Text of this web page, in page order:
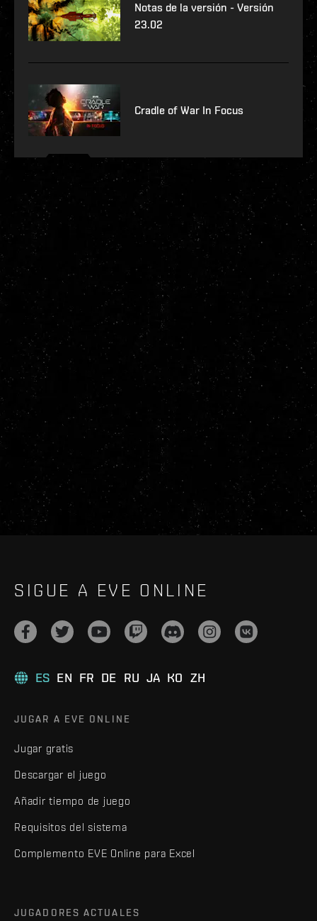
Notas de la versión - Versión
23.02
Cradle of War In Focus
SIGUE A EVE ONLINE
ES EN FR DE RU JA KO ZH
JUGAR A EVE ONLINE
Jugar gratis
Descargar el juego
Añadir tiempo de juego
Requisitos del sistema
Complemento EVE Online para Excel
JUGADORES ACTUALES